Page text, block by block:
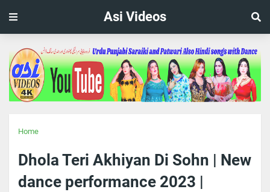
Asi Videos
Home
Dhola Teri Akhiyan Di Sohn | New
dance performance 2023 |